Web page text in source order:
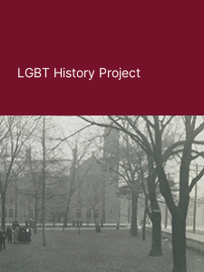
LGBT History Project